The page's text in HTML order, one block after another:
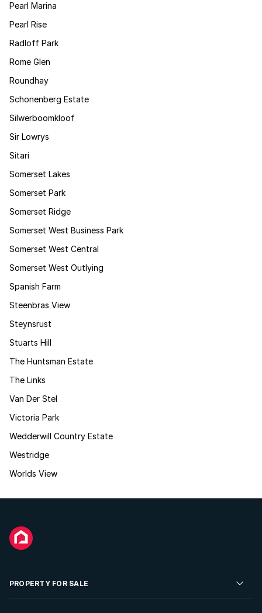
Pearl Marina
Pearl Rise
Radloff Park
Rome Glen
Roundhay
Schonenberg Estate
Silwerboomkloof
Sir Lowrys
Sitari
Somerset Lakes
Somerset Park
Somerset Ridge
Somerset West Business Park
Somerset West Central
Somerset West Outlying
Spanish Farm
Steenbras View
Steynsrust
Stuarts Hill
The Huntsman Estate
The Links
Van Der Stel
Victoria Park
Wedderwill Country Estate
Westridge
Worlds View
PROPERTY FOR SALE